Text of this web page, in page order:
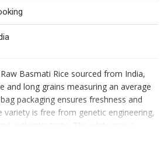
Basmati Rice sourced from India,
long grains measuring an average
packaging ensures freshness and
variety is free from genetic engineering,
authentic taste. The white rice is
cuisines. As an exporter, supplier,